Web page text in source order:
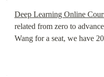
Deep Learning Online
related from zero to
Wang for a seat, we have